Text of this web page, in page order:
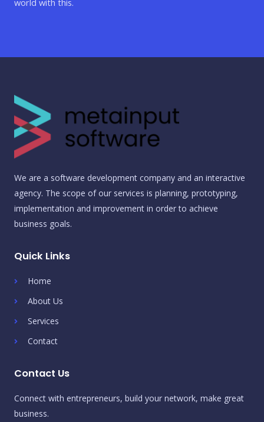
world with this.
We are a software development company and an interactive
agency. The scope of our services is planning, prototyping,
implementation and improvement in order to achieve
business goals.
Quick Links
Home
About Us
Services
Contact
Contact Us
Connect with entrepreneurs, build your network, make great
business.